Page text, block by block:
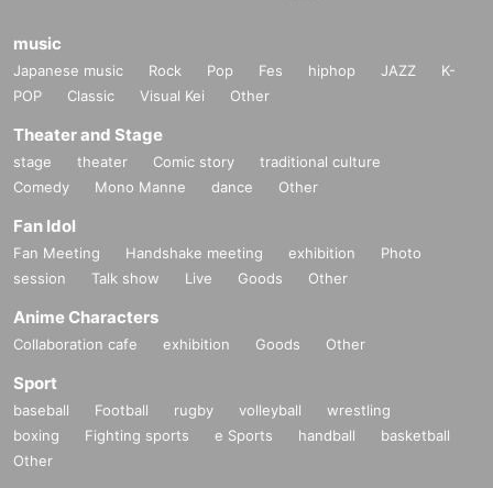
music
Japanese music Rock Pop Fes hiphop JAZZ
K-
POP
Classic Visual Kei Other
Theater and Stage
stage theater Comic story
traditional culture
Comedy
Mono Manne dance Other
Fan Idol
Fan Meeting Handshake meeting exhibition
Photo
session
Talk show Live Goods Other
Anime Characters
Collaboration cafe exhibition Goods Other
Sport
baseball Football rugby volleyball
wrestling
boxing
Fighting sports e Sports handball
basketball
Other